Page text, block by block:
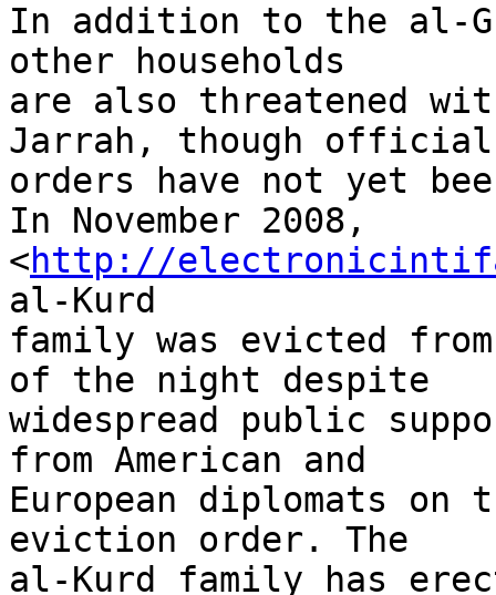
In addition to the al-
other households
are also threatened
Jarrah, though
orders have not yet
In November 2008,
<http://
al-Kurd
family was evicted
of the night despite
widespread public
from American and
European diplomats
eviction order. The
al-Kurd family has